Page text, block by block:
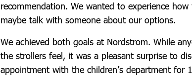
recommendation. We wanted to experience
maybe talk with someone about our options.
We achieved both goals at Nordstrom. While
the strollers feel, it was a pleasant surprise to
appointment with the children’s department for